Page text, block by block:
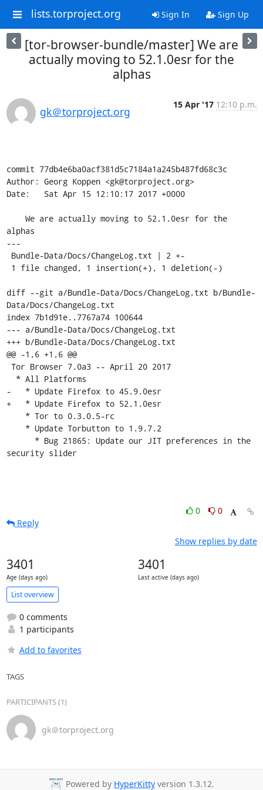
lists.torproject.org Sign In Sign Up
[tor-browser-bundle/master] We are
actually moving to 52.1.0esr for the
alphas
gk＠torproject.org
15 Apr '17 12:10 p.m.
commit 77db4e6ba0acf381d5c7184a1a245b487fd68c3c
Author: Georg Koppen <gk@torproject.org>
Date:   Sat Apr 15 12:10:17 2017 +0000
alphas
---
diff --git a/Bundle-Data/Docs/ChangeLog.txt b/Bundle-
Data/Docs/ChangeLog.txt
index 7b1d91e..7767a74 100644
--- a/Bundle-Data/Docs/ChangeLog.txt
+++ b/Bundle-Data/Docs/ChangeLog.txt
@@ -1,6 +1,6 @@
-   * Update Firefox to 45.9.0esr
+   * Update Firefox to 52.1.0esr
security slider
0
0
Reply
Show replies by date
3401
Age (days ago)
3401
Last active (days ago)
List overview
0 comments
1 participants
Add to favorites
TAGS
PARTICIPANTS (1)
gk＠torproject.org
Powered by HyperKitty version 1.3.12.